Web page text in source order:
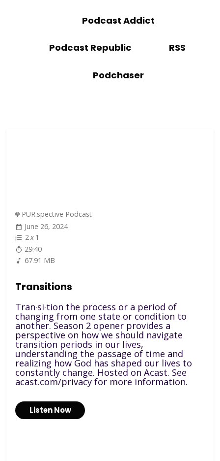
Podcast Addict
Podcast Republic RSS
Podchaser
PUR.spective Podcast
June 26, 2024
2x 1
29:40
67.91 MB
Transitions
Tran·si·tion the process or a period of
changing from one state or condition to
another. Season 2 opener provides a
perspective on how we should navigate
transition periods in our lives,
understanding the passage of time and
realizing how God has shaped our lives to
constantly change. Hosted on Acast. See
acast.com/privacy for more information.
Listen Now